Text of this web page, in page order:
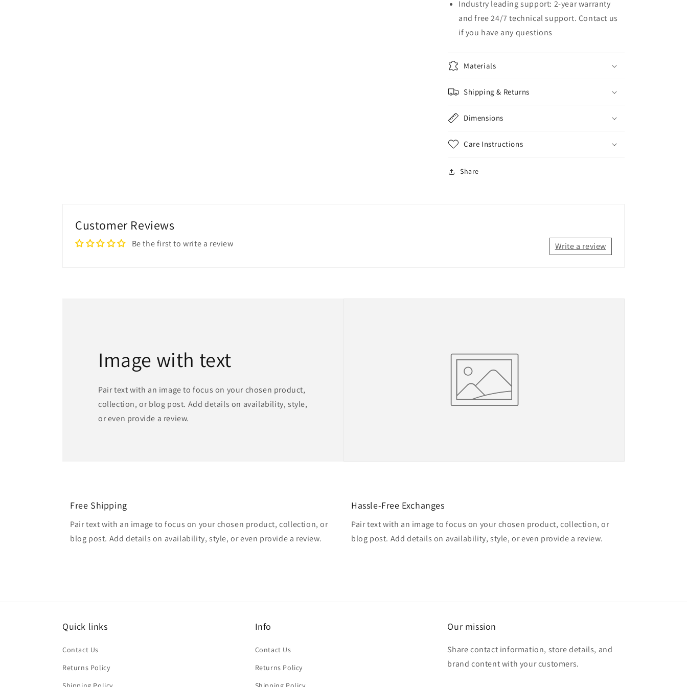
Industry leading support: 2-year warranty
and free 24/7 technical support. Contact us
if you have any questions
Materials
Shipping & Returns
Dimensions
Care Instructions
Share
Customer Reviews
Be the first to write a review Write a review
Image with text
Pair text with an image to focus on your chosen product,
collection, or blog post. Add details on availability, style,
or even provide a review.
Free Shipping
Pair text with an image to focus on your chosen product, collection, or
blog post. Add details on availability, style, or even provide a review.
Hassle-Free Exchanges
Pair text with an image to focus on your chosen product, collection, or
blog post. Add details on availability, style, or even provide a review.
Quick links
Contact Us
Returns Policy
Info
Contact Us
Returns Policy
Our mission
Share contact information, store details, and
brand content with your customers.